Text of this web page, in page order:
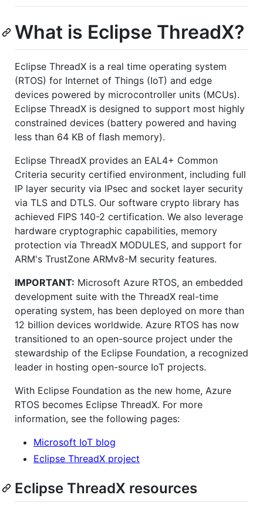
What is Eclipse ThreadX?
Eclipse ThreadX is a real time operating system
(RTOS) for Internet of Things (IoT) and edge
devices powered by microcontroller units (MCUs).
Eclipse ThreadX is designed to support most highly
constrained devices (battery powered and having
less than 64 KB of flash memory).
Eclipse ThreadX provides an EAL4+ Common
Criteria security certified environment, including full
IP layer security via IPsec and socket layer security
via TLS and DTLS. Our software crypto library has
achieved FIPS 140-2 certification. We also leverage
hardware cryptographic capabilities, memory
protection via ThreadX MODULES, and support for
ARM's TrustZone ARMv8-M security features.
IMPORTANT: Microsoft Azure RTOS, an embedded
development suite with the ThreadX real-time
operating system, has been deployed on more than
12 billion devices worldwide. Azure RTOS has now
transitioned to an open-source project under the
stewardship of the Eclipse Foundation, a recognized
leader in hosting open-source IoT projects.
With Eclipse Foundation as the new home, Azure
RTOS becomes Eclipse ThreadX. For more
information, see the following pages:
Microsoft IoT blog
Eclipse ThreadX project
Eclipse ThreadX resources